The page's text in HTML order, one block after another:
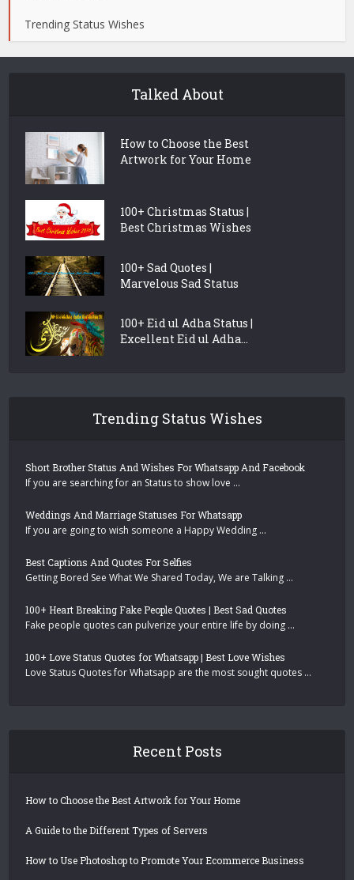
Trending Status Wishes
Talked About
How to Choose the Best
Artwork for Your Home
100+ Christmas Status |
Best Christmas Wishes
100+ Sad Quotes |
Marvelous Sad Status
100+ Eid ul Adha Status |
Excellent Eid ul Adha...
Trending Status Wishes
Short Brother Status And Wishes For Whatsapp And Facebook
If you are searching for an Status to show love …
Weddings And Marriage Statuses For Whatsapp
If you are going to wish someone a Happy Wedding …
Best Captions And Quotes For Selfies
Getting Bored See What We Shared Today, We are Talking …
100+ Heart Breaking Fake People Quotes | Best Sad Quotes
Fake people quotes can pulverize your entire life by doing …
100+ Love Status Quotes for Whatsapp | Best Love Wishes
Love Status Quotes for Whatsapp are the most sought quotes …
Recent Posts
How to Choose the Best Artwork for Your Home
A Guide to the Different Types of Servers
How to Use Photoshop to Promote Your Ecommerce Business